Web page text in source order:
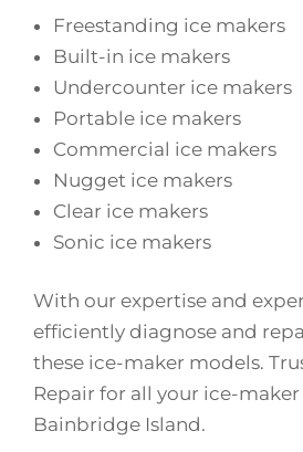
Freestanding ice makers
Built-in ice makers
Undercounter ice makers
Portable ice makers
Commercial ice makers
Nugget ice makers
Clear ice makers
Sonic ice makers
With our expertise and
efficiently diagnose and
these ice-maker models.
Repair for all your ice-
Bainbridge Island.